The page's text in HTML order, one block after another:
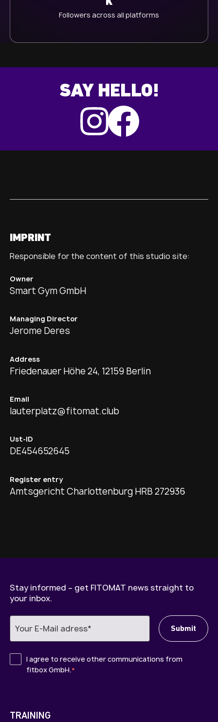
K
Followers across all platforms
SAY HELLO!
IMPRINT
Responsible for the content of this studio site:
Owner
Smart Gym GmbH
Managing Director
Jerome Deres
Address
Friedenauer Höhe 24, 12159 Berlin
Email
lauterplatz@fitomat.club
Ust-ID
DE454652645
Register entry
Amtsgericht Charlottenburg HRB 272936
Stay informed – get FITOMAT news straight to
your inbox.
I agree to receive other communications from
fitbox GmbH.*
TRAINING